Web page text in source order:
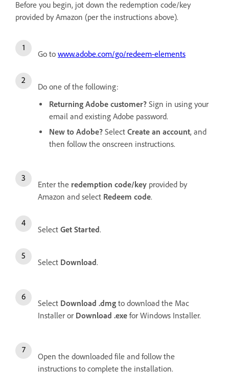
Before you begin, jot down the redemption code/key
provided by Amazon (per the instructions above).
Go to www.adobe.com/go/redeem-elements
Do one of the following:
Returning Adobe customer? Sign in using your
email and existing Adobe password.
New to Adobe? Select Create an account, and
then follow the onscreen instructions.
Enter the redemption code/key provided by
Amazon and select Redeem code.
Select Get Started.
Select Download.
Select Download .dmg to download the Mac
Installer or Download .exe for Windows Installer.
Open the downloaded file and follow the
instructions to complete the installation.